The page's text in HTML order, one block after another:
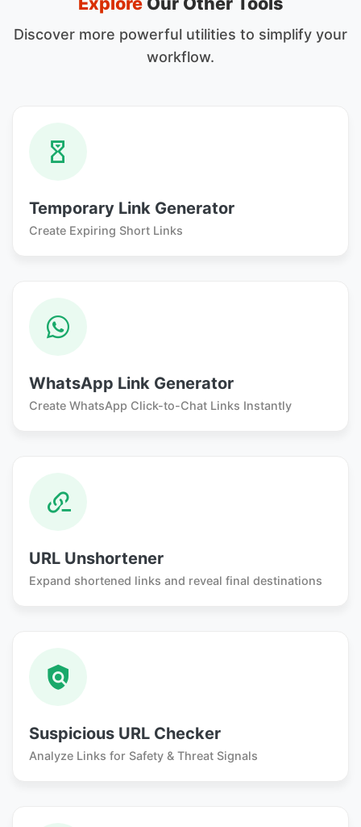
Discover more powerful utilities to simplify your
workflow.
Temporary Link Generator
Create Expiring Short Links
WhatsApp Link Generator
Create WhatsApp Click-to-Chat Links Instantly
URL Unshortener
Expand shortened links and reveal final destinations
Suspicious URL Checker
Analyze Links for Safety & Threat Signals